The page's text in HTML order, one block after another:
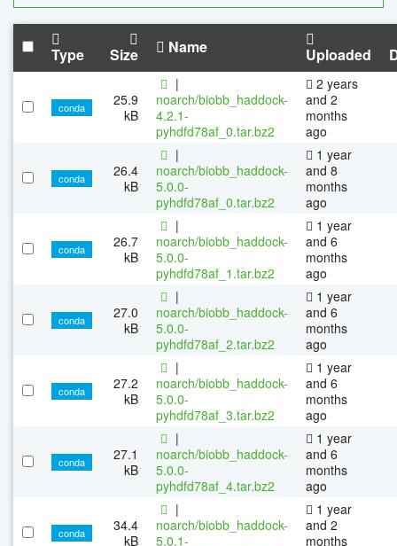
Type Size Name Uploaded
conda
25.9
kB
|
noarch/biobb_haddock-
4.2.1-
pyhdfd78af_0.tar.bz2
2 years
and 2
months
ago
conda
26.4
kB
|
noarch/biobb_haddock-
5.0.0-
pyhdfd78af_0.tar.bz2
1 year
and 8
months
ago
conda
26.7
kB
|
noarch/biobb_haddock-
5.0.0-
pyhdfd78af_1.tar.bz2
1 year
and 6
months
ago
conda
27.0
kB
|
noarch/biobb_haddock-
5.0.0-
pyhdfd78af_2.tar.bz2
1 year
and 6
months
ago
conda
27.2
kB
|
noarch/biobb_haddock-
5.0.0-
pyhdfd78af_3.tar.bz2
1 year
and 6
months
ago
conda
27.1
kB
|
noarch/biobb_haddock-
5.0.0-
pyhdfd78af_4.tar.bz2
1 year
and 6
months
ago
conda
34.4
kB
|
noarch/biobb_haddock-
5.0.1-
1 year
and 2
months